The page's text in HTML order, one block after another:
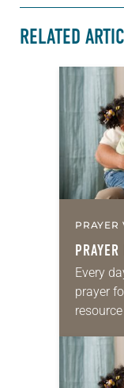
RELATED
PRAYER
Every
prayer
for your
we…